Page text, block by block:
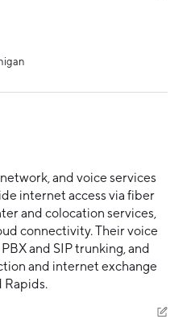
and voice services
internet access via fiber
and colocation services,
connectivity. Their voice
and SIP trunking, and
and internet exchange
Rapids.